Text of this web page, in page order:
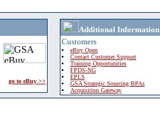
go to eBuy >>
Additional Information
Customers
eBuy Open
Contact Customer Support
Training Opportunities
FPDS-NG
EPLS
GSA Strategic Sourcing BPAs
Acquisition Gateway